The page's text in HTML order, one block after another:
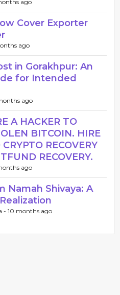
ago
Cover Exporter
ago
in Gorakhpur: An
for Intended
ago
A HACKER TO
BITCOIN. HIRE
RECOVERY
RECOVERY.
ago
Namah Shivaya: A
- 10 months ago